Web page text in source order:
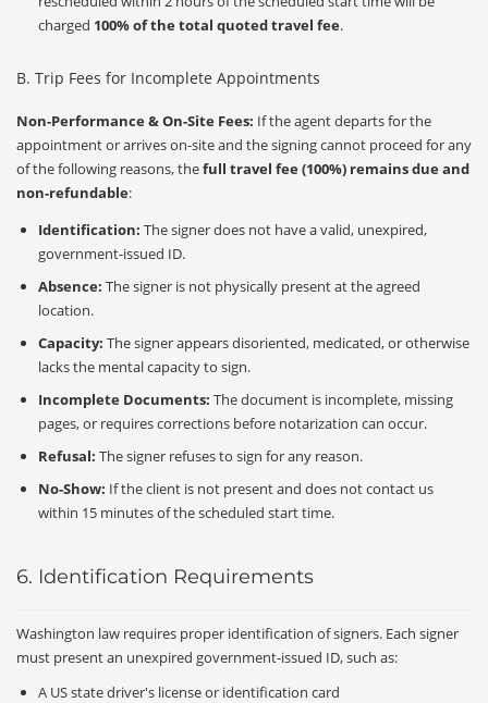
charged 100% of the total quoted travel fee.
B. Trip Fees for Incomplete Appointments
Non-Performance & On-Site Fees: If the agent departs for the
appointment or arrives on-site and the signing cannot proceed for any
of the following reasons, thefull travel fee (100%) remains due and
non-refundable:
Identification: The signer does not have a valid, unexpired,
government-issued ID.
Absence: The signer is not physically present at the agreed
location.
Capacity: The signer appears disoriented, medicated, or otherwise
lacks the mental capacity to sign.
Incomplete Documents: The document is incomplete, missing
pages, or requires corrections before notarization can occur.
Refusal: The signer refuses to sign for any reason.
No-Show: If the client is not present and does not contact us
within 15 minutes of the scheduled start time.
6. Identification Requirements
Washington law requires proper identification of signers. Each signer
must present an unexpired government-issued ID, such as:
A US state driver's license or identification card